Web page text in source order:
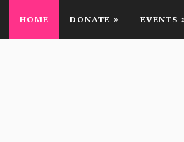
HOME DONATE EVENTS